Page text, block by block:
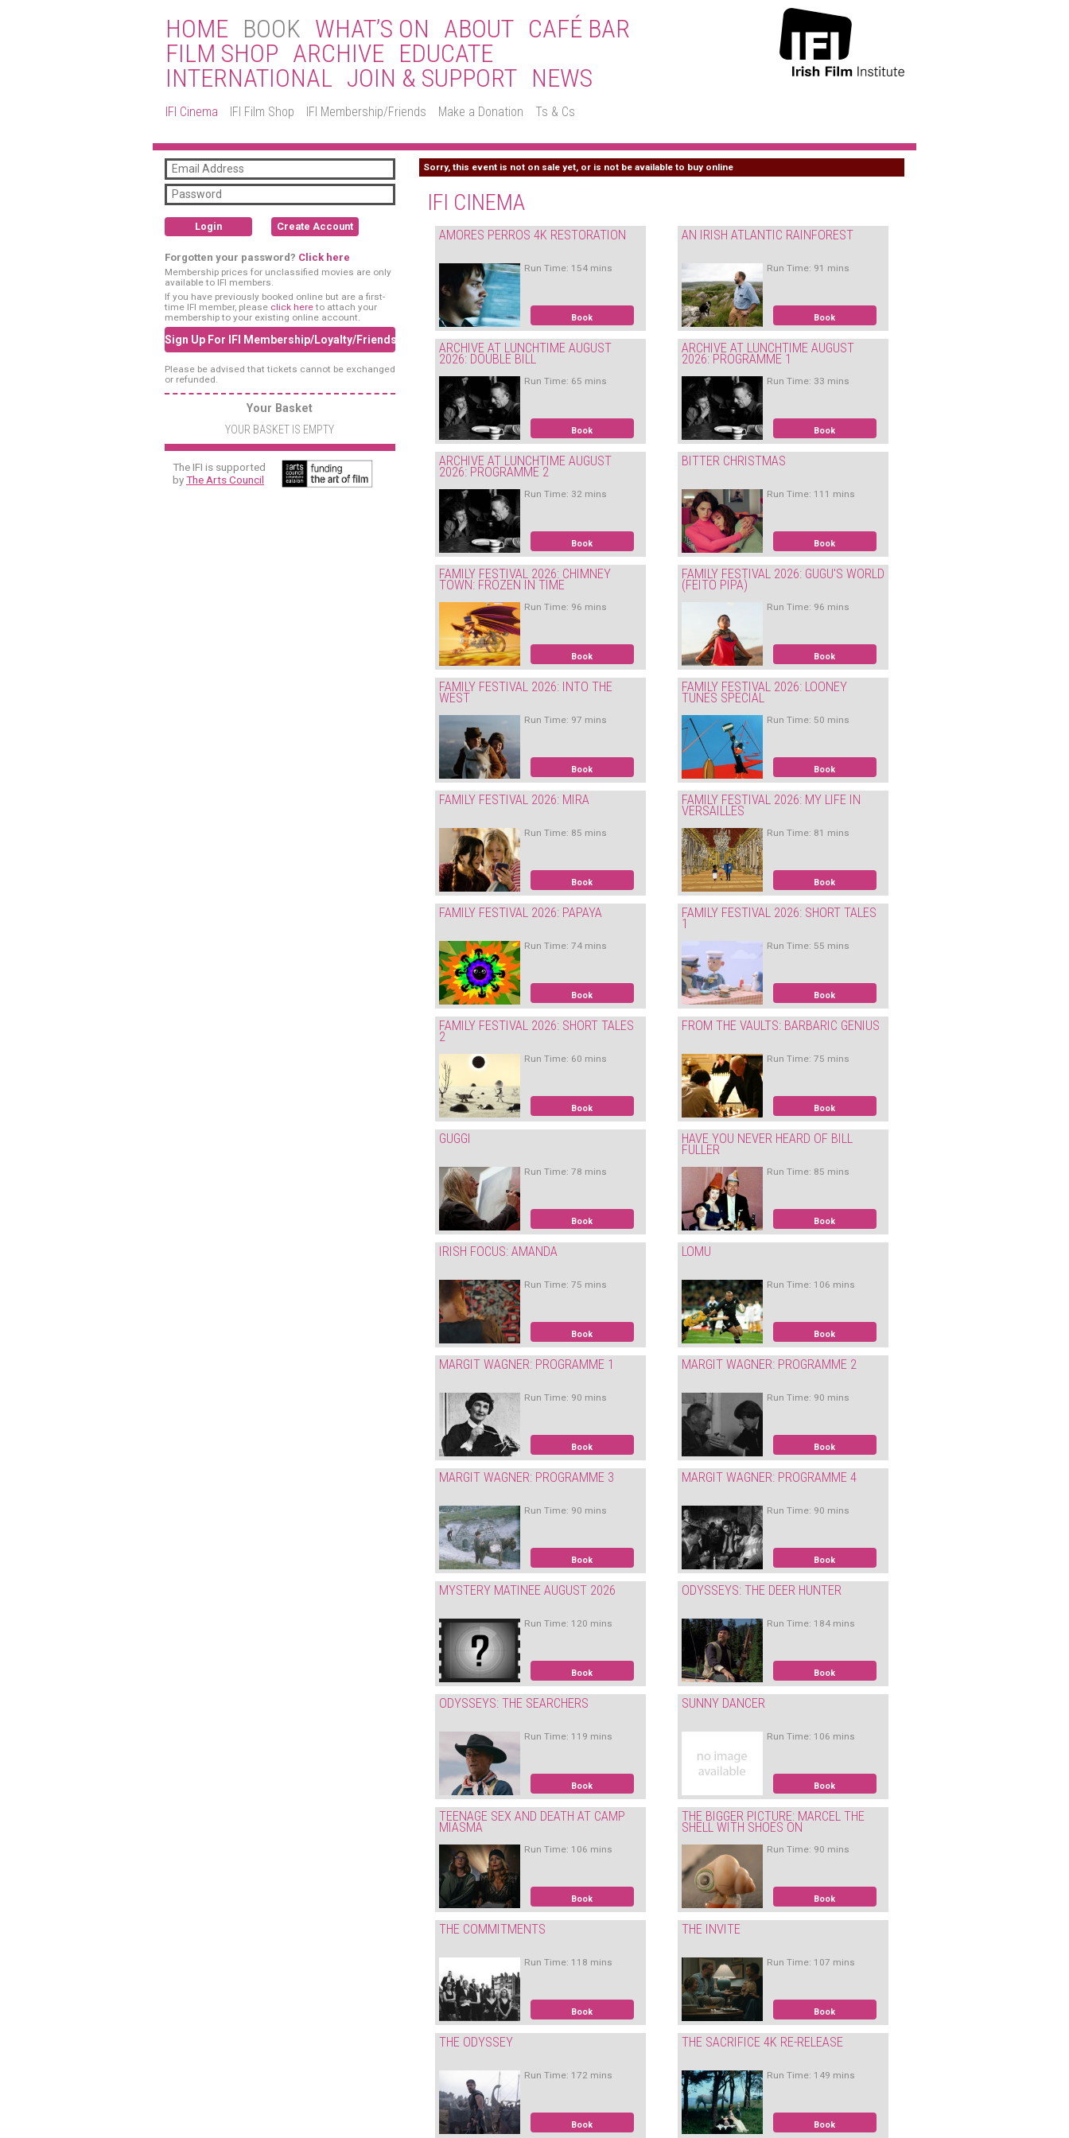
HOME BOOK
IFI Cinema IFI Film Shop IFI Membership/Friends Make a Donation Ts & Cs
WHAT’S ON ABOUT CAFÉ BAR
FILM SHOP ARCHIVE EDUCATE
INTERNATIONAL JOIN & SUPPORT NEWS
Sorry, this event is not on sale yet, or is not be available to buy online
IFI CINEMA
AMORES PERROS 4K RESTORATION
Run Time: 154 mins
Book
AN IRISH ATLANTIC RAINFOREST
Run Time: 91 mins
Book
ARCHIVE AT LUNCHTIME AUGUST
2026: DOUBLE BILL
Run Time: 65 mins
Book
ARCHIVE AT LUNCHTIME AUGUST
2026: PROGRAMME 1
Run Time: 33 mins
Book
ARCHIVE AT LUNCHTIME AUGUST
2026: PROGRAMME 2
Run Time: 32 mins
Book
BITTER CHRISTMAS
Run Time: 111 mins
Book
FAMILY FESTIVAL 2026: CHIMNEY
TOWN: FROZEN IN TIME
Run Time: 96 mins
Book
FAMILY FESTIVAL 2026: GUGU'S WORLD
(FEITO PIPA)
Run Time: 96 mins
Book
FAMILY FESTIVAL 2026: INTO THE
WEST
Run Time: 97 mins
Book
FAMILY FESTIVAL 2026: LOONEY
TUNES SPECIAL
Run Time: 50 mins
Book
FAMILY FESTIVAL 2026: MIRA
Run Time: 85 mins
Book
FAMILY FESTIVAL 2026: MY LIFE IN
VERSAILLES
Run Time: 81 mins
Book
FAMILY FESTIVAL 2026: PAPAYA
Run Time: 74 mins
Book
FAMILY FESTIVAL 2026: SHORT TALES
1
Run Time: 55 mins
Book
FAMILY FESTIVAL 2026: SHORT TALES
2
Run Time: 60 mins
Book
FROM THE VAULTS: BARBARIC GENIUS
Run Time: 75 mins
Book
GUGGI
Run Time: 78 mins
Book
HAVE YOU NEVER HEARD OF BILL
FULLER
Run Time: 85 mins
Book
IRISH FOCUS: AMANDA
Run Time: 75 mins
Book
LOMU
Run Time: 106 mins
Book
MARGIT WAGNER: PROGRAMME 1
Run Time: 90 mins
Book
MARGIT WAGNER: PROGRAMME 2
Run Time: 90 mins
Book
MARGIT WAGNER: PROGRAMME 3
Run Time: 90 mins
Book
MARGIT WAGNER: PROGRAMME 4
Run Time: 90 mins
Book
MYSTERY MATINEE AUGUST 2026
Run Time: 120 mins
Book
ODYSSEYS: THE DEER HUNTER
Run Time: 184 mins
Book
ODYSSEYS: THE SEARCHERS
Run Time: 119 mins
Book
SUNNY DANCER
Run Time: 106 mins
Book
TEENAGE SEX AND DEATH AT CAMP
MIASMA
Run Time: 106 mins
Book
THE BIGGER PICTURE: MARCEL THE
SHELL WITH SHOES ON
Run Time: 90 mins
Book
THE COMMITMENTS
Run Time: 118 mins
Book
THE INVITE
Run Time: 107 mins
Book
THE ODYSSEY
Run Time: 172 mins
Book
THE SACRIFICE 4K RE-RELEASE
Run Time: 149 mins
Book
Login Create Account
Forgotten your password? Click here
Membership prices for unclassified movies are only
available to IFI members.
If you have previously booked online but are a first-
time IFI member, please click hereto attach your
membership to your existing online account.
Sign Up For IFI Membership/Loyalty/Friends
Please be advised that tickets cannot be exchanged
or refunded.
Your Basket
YOUR BASKET IS EMPTY
The IFI is supported
byThe Arts Council